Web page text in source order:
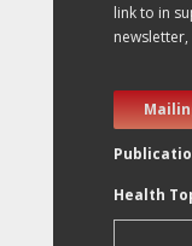
link to in
Health